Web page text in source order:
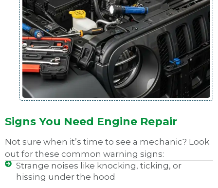
Signs You Need Engine Repair
Not sure when it’s time to see a mechanic? Look
out for these common warning signs:
Strange noises like knocking, ticking, or
hissing under the hood